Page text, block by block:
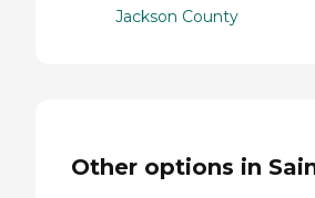
Jackson County
Other options in